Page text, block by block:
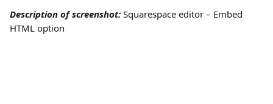
Description of screenshot: Squarespace editor – Embed
HTML option